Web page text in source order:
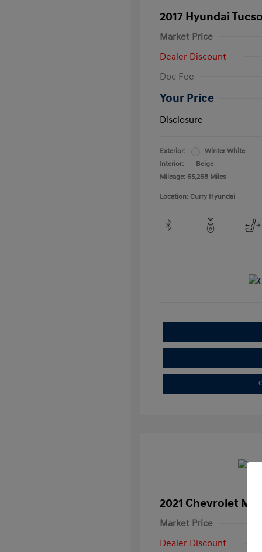
2017 Hyundai
Market Price
Dealer Discount
Doc Fee
Your Price
Disclosure
Exterior:
Winter White
Interior:
Beige
Mileage: 65,268 Miles
Location: Curry Hyundai
2021 Chevrolet
Market Price
Dealer Discount